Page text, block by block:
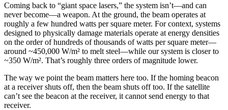
Coming back to “giant space lasers,” the system isn’t—and can
never become—a weapon. At the ground, the beam operates at
roughly a few hundred watts per square meter. For context, systems
designed to physically damage materials operate at energy densities
on the order of hundreds of thousands of watts per square meter—
around ~450,000 W/m² to melt steel—while our system is closer to
~350 W/m². That’s roughly three orders of magnitude lower.
The way we point the beam matters here too. If the homing beacon
at a receiver shuts off, then the beam shuts off too. If the satellite
can’t see the beacon at the receiver, it cannot send energy to that
receiver.